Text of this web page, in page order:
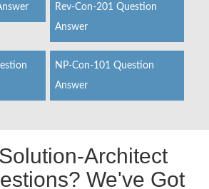
Rev-Con-201 Question
Answer
NP-Con-101 Question
Answer
Architect
We've Got